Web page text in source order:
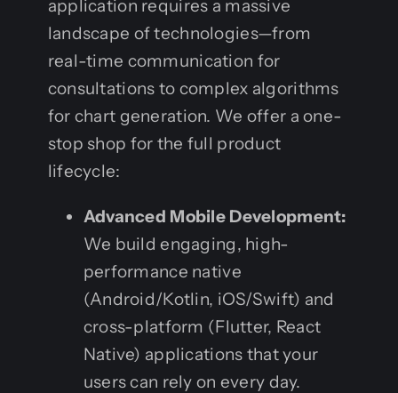
application requires a massive
landscape of technologies—from
real-time communication for
consultations to complex algorithms
for chart generation. We offer a one-
stop shop for the full product
lifecycle:
Advanced Mobile Development:
We build engaging, high-
performance native
(Android/Kotlin, iOS/Swift) and
cross-platform (Flutter, React
Native) applications that your
users can rely on every day.